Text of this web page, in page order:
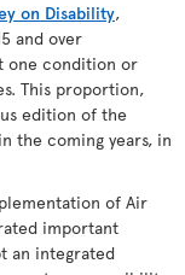
on Disability,
and over
one condition or
This proportion,
edition of the
the coming years, in
of Air
important
an integrated